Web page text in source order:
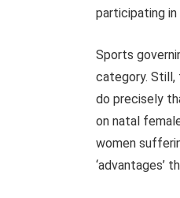
participating
Sports
category. Still,
do precisely
on natal
women
‘advantages’